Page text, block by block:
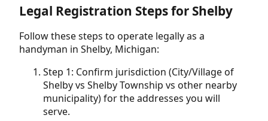
Legal Registration Steps for Shelby
Follow these steps to operate legally as a
handyman in Shelby, Michigan:
Step 1: Confirm jurisdiction (City/Village of
Shelby vs Shelby Township vs other nearby
municipality) for the addresses you will
serve.